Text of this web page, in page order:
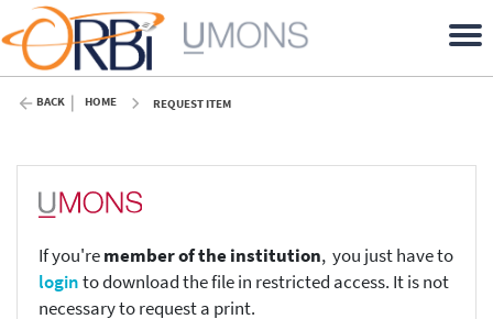
BACK HOME REQUEST ITEM
If you'remember of the institution, you just have to
loginto download the file in restricted access. It is not
necessary to request a print.